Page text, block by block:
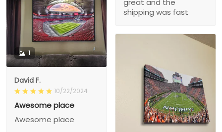
great and the
shipping was fast
1
David F.
10/22/2024
Awesome place
Awesome place